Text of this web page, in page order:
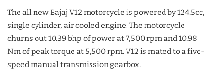
The all new Bajaj V12 motorcycle is powered by 124.5cc,
single cylinder, air cooled engine. The motorcycle
churns out 10.39 bhp of power at 7,500 rpm and 10.98
Nm of peak torque at 5,500 rpm. V12 is mated to a five-
speed manual transmission gearbox.